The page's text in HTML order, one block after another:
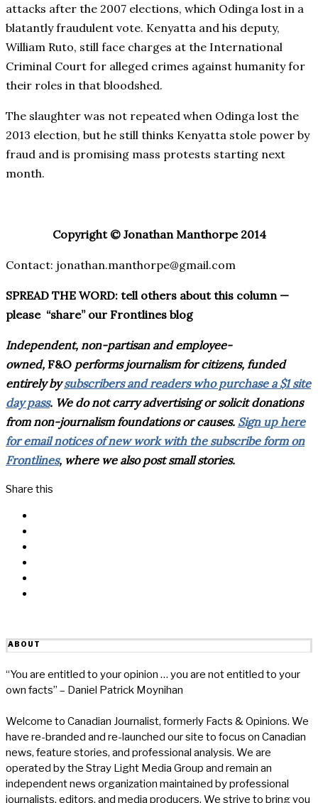
attacks after the 2007 elections, which Odinga lost in a
blatantly fraudulent vote. Kenyatta and his deputy,
William Ruto, still face charges at the International
Criminal Court for alleged crimes against humanity for
their roles in that bloodshed.
The slaughter was not repeated when Odinga lost the
2013 election, but he still thinks Kenyatta stole power by
fraud and is promising mass protests starting next
month.
Copyright © Jonathan Manthorpe 2014
Contact: jonathan.manthorpe@gmail.com
SPREAD THE WORD: tell others about this column —
please “share” our Frontlines blog
Independent, non-partisan and employee-
owned, F&O performs journalism for citizens, funded
entirely bysubscribers and readers who purchase a $1 site
day pass. We do not carry advertising or solicit donations
from non-journalism foundations or causes. Sign up here
for email notices of new work with the subscribe form on
Frontlines, where we also post small stories.
Share this
ABOUT
“You are entitled to your opinion … you are not entitled to your
own facts” – Daniel Patrick Moynihan
Welcome to Canadian Journalist, formerly Facts & Opinions. We
have re-branded and re-launched our site to focus on Canadian
news, feature stories, and professional analysis. We are
operated by the Stray Light Media Group and remain an
independent news organization maintained by professional
journalists, editors, and media producers. We strive to bring you